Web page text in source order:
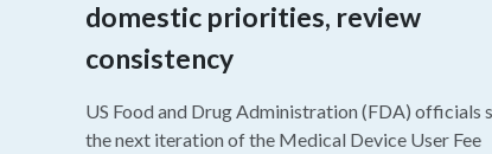
domestic priorities, review
consistency
US Food and Drug Administration (FDA) officials
the next iteration of the Medical Device User Fee